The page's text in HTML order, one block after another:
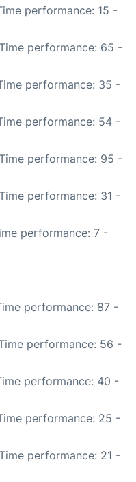
performance: 15 -
performance: 65 -
performance: 35 -
performance: 54 -
performance: 95 -
performance: 31 -
performance: 7 -
performance: 87 -
performance: 56 -
performance: 40 -
performance: 25 -
performance: 21 -